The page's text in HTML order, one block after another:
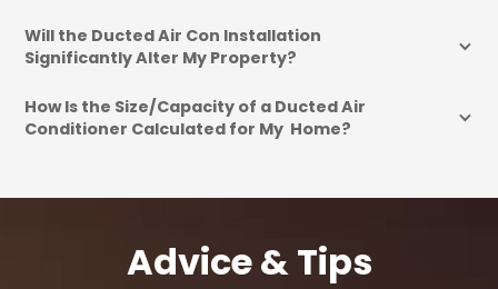
Will the Ducted Air Con Installation
Significantly Alter My Property?
How Is the Size/Capacity of a Ducted Air
Conditioner Calculated for My  Home?
Advice & Tips